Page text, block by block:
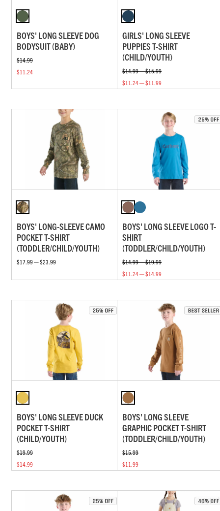
BOYS' LONG SLEEVE DOG
BODYSUIT (BABY)
$14.99
$11.24
GIRLS' LONG SLEEVE
PUPPIES T-SHIRT
(CHILD/YOUTH)
$14.99 — $15.99
$11.24 — $11.99
BOYS' LONG-SLEEVE CAMO
POCKET T-SHIRT
(TODDLER/CHILD/YOUTH)
$17.99 — $23.99
BOYS' LONG SLEEVE LOGO T-
SHIRT
(TODDLER/CHILD/YOUTH)
$14.99 — $19.99
$11.24 — $14.99
BOYS' LONG SLEEVE DUCK
POCKET T-SHIRT
(CHILD/YOUTH)
$19.99
$14.99
BOYS' LONG SLEEVE
GRAPHIC POCKET T-SHIRT
(TODDLER/CHILD/YOUTH)
$15.99
$11.99